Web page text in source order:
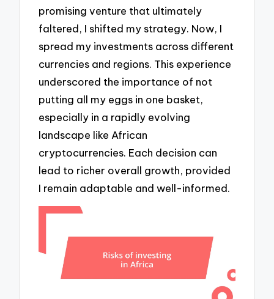
promising venture that ultimately
faltered, I shifted my strategy. Now, I
spread my investments across different
currencies and regions. This experience
underscored the importance of not
putting all my eggs in one basket,
especially in a rapidly evolving
landscape like African
cryptocurrencies. Each decision can
lead to richer overall growth, provided
I remain adaptable and well-informed.